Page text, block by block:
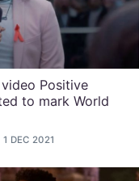
Positive
to mark World
1 DEC 2021